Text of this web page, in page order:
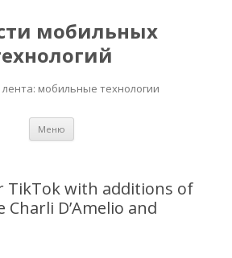
мобильных
мобильные технологии
Меню
TikTok with additions of
D’Amelio and